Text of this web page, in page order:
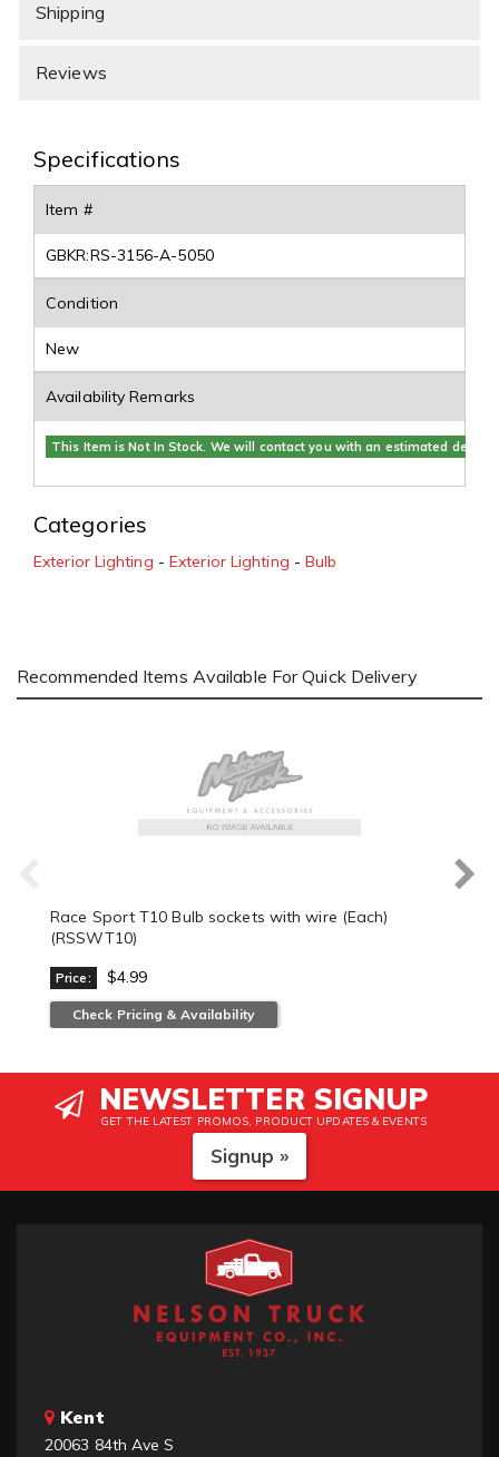
Shipping
Reviews
Specifications
Item #
GBKR:RS-3156-A-5050
Condition
New
Availability Remarks
This Item is Not In Stock. We will contact you with an estimated
Categories
Exterior Lighting -Exterior Lighting -Bulb
Recommended Items Available For Quick Delivery
Race Sport T10 Bulb sockets with wire (Each)
(RSSWT10)
Price: $4.99
Check Pricing & Availability
NEWSLETTER SIGNUP
GET THE LATEST PROMOS, PRODUCT UPDATES & EVENTS
Signup »
Kent
20063 84th Ave S